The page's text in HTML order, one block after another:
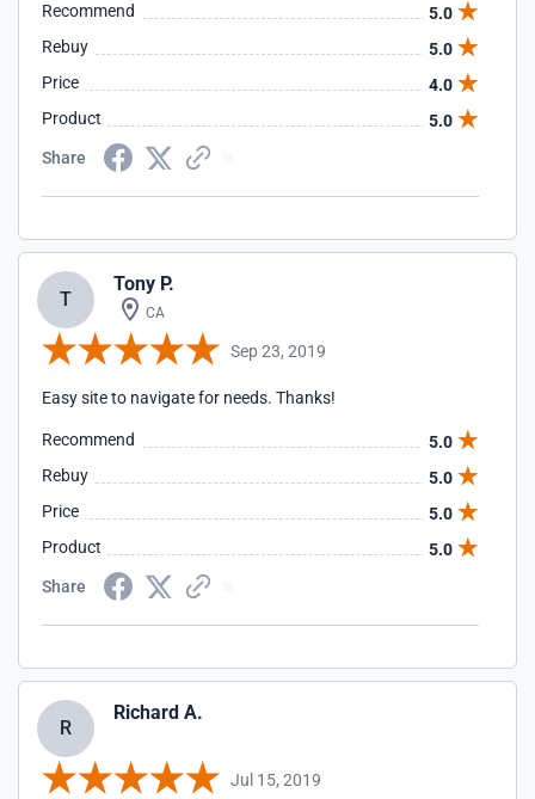
Recommend
5.0
Rebuy
5.0
Price
4.0
Product
5.0
Share
T
Tony P.
CA
Sep 23, 2019
Easy site to navigate for needs. Thanks!
Recommend
5.0
Rebuy
5.0
Price
5.0
Product
5.0
Share
R
Richard A.
Jul 15, 2019